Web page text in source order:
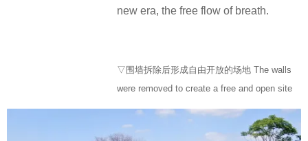
new era, the free flow of breath.
▽围墙拆除后形成自由开放的场地 The walls
were removed to create a free and open site